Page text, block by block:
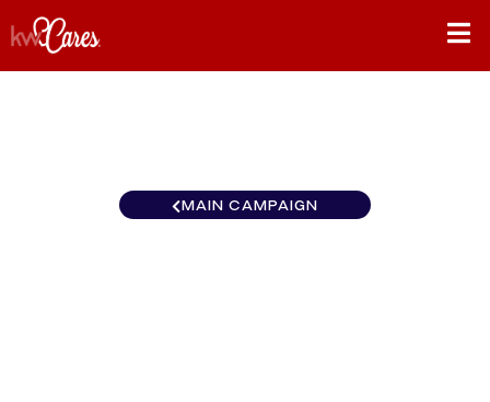
MAIN CAMPAIGN